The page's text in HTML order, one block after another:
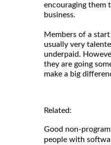
encouraging them
business.
Members of a
usually very
underpaid.
they are going
make a big
Related:
Good non-
people with